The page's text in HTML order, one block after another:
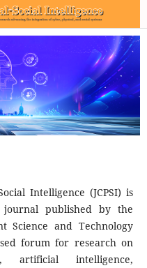
Intelligence (JCPSI) is
journal published by the
Science and Technology
forum for research on
artificial intelligence,